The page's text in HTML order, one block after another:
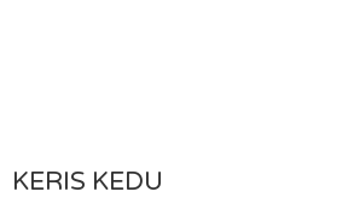
KERIS KEDU